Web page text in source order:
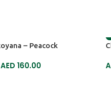
– Peacock
AED160.00